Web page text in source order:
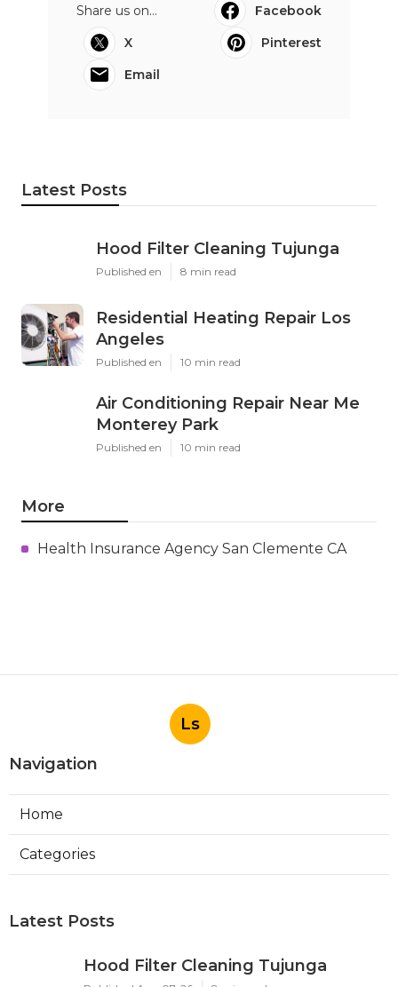
Share us on...
Facebook
X
Pinterest
Email
Latest Posts
Hood Filter Cleaning Tujunga
Published en 8 min read
Residential Heating Repair Los
Angeles
Published en 10 min read
Air Conditioning Repair Near Me
Monterey Park
Published en 10 min read
More
Health Insurance Agency San Clemente CA
Ls
Navigation
Home
Categories
Latest Posts
Hood Filter Cleaning Tujunga